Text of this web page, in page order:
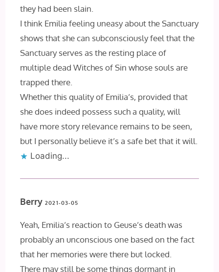
they had been slain.
I think Emilia feeling uneasy about the Sanctuary
shows that she can subconsciously feel that the
Sanctuary serves as the resting place of
multiple dead Witches of Sin whose souls are
trapped there.
Whether this quality of Emilia’s, provided that
she does indeed possess such a quality, will
have more story relevance remains to be seen,
but I personally believe it’s a safe bet that it will.
Loading...
Berry2021-03-05
Yeah, Emilia’s reaction to Geuse’s death was
probably an unconscious one based on the fact
that her memories were there but locked.
There may still be some things dormant in